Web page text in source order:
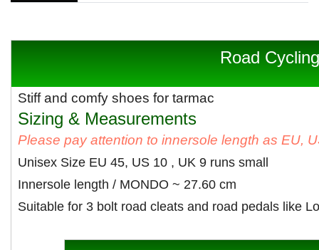
Road
Stiff and comfy shoes for tarmac
Sizing & Measurements
Please pay attention to innersole length as EU,
Unisex Size EU 45, US 10 , UK 9 runs small
Innersole length / MONDO ~ 27.60 cm
Suitable for 3 bolt road cleats and road pedals like